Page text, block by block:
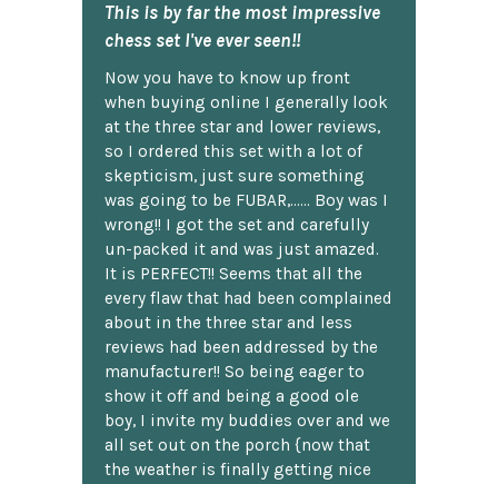
This is by far the most impressive
chess set I've ever seen!!
Now you have to know up front
when buying online I generally look
at the three star and lower reviews,
so I ordered this set with a lot of
skepticism, just sure something
was going to be FUBAR,...... Boy was I
wrong!! I got the set and carefully
un-packed it and was just amazed.
It is PERFECT!! Seems that all the
every flaw that had been complained
about in the three star and less
reviews had been addressed by the
manufacturer!! So being eager to
show it off and being a good ole
boy, I invite my buddies over and we
all set out on the porch {now that
the weather is finally getting nice